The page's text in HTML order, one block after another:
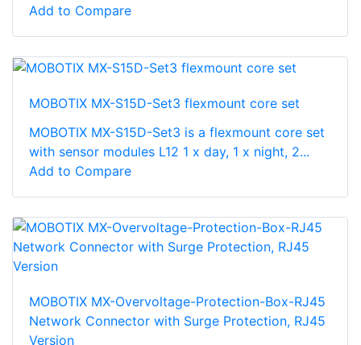
Add to Compare
MOBOTIX MX-S15D-Set3 flexmount core set
MOBOTIX MX-S15D-Set3 is a flexmount core set
with sensor modules L12 1 x day, 1 x night, 2...
Add to Compare
MOBOTIX MX-Overvoltage-Protection-Box-RJ45
Network Connector with Surge Protection, RJ45
Version